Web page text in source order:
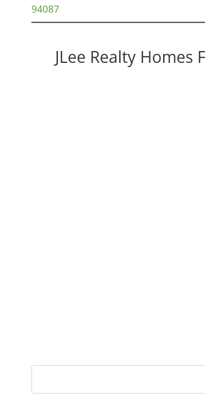
94087
JLee Realty Homes